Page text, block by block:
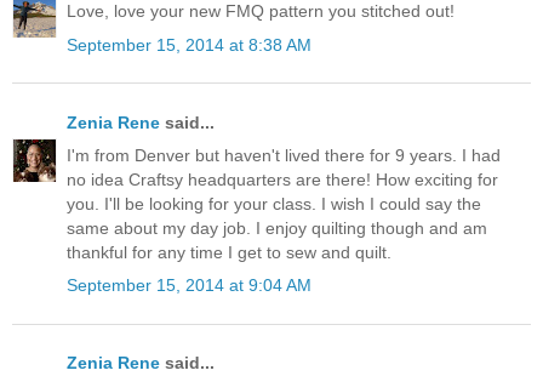
Love, love your new FMQ pattern you stitched out!
September 15, 2014 at 8:38 AM
Zenia Rene said...
I'm from Denver but haven't lived there for 9 years. I had
no idea Craftsy headquarters are there! How exciting for
you. I'll be looking for your class. I wish I could say the
same about my day job. I enjoy quilting though and am
thankful for any time I get to sew and quilt.
September 15, 2014 at 9:04 AM
Zenia Rene said...